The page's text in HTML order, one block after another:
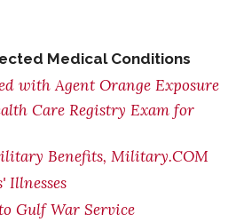
Medical Conditions
with Agent Orange Exposure
Care Registry Exam for
Benefits, Military.COM
Illnesses
Gulf War Service